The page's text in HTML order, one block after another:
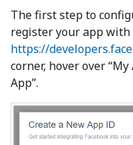
The first step to
register your app with
https://
corner, hover over “My
App”.